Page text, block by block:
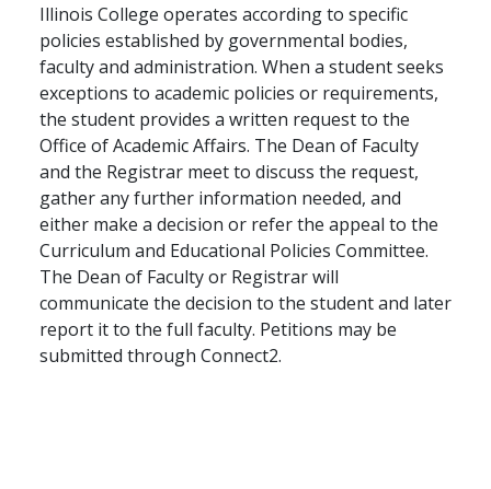
Illinois College operates according to specific
policies established by governmental bodies,
faculty and administration. When a student seeks
exceptions to academic policies or requirements,
the student provides a written request to the
Office of Academic Affairs. The Dean of Faculty
and the Registrar meet to discuss the request,
gather any further information needed, and
either make a decision or refer the appeal to the
Curriculum and Educational Policies Committee.
The Dean of Faculty or Registrar will
communicate the decision to the student and later
report it to the full faculty. Petitions may be
submitted through Connect2.